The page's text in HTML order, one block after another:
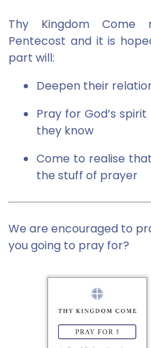
Thy Kingdom Come
Pentecost and it is
part will:
Deepen their
Pray for God’s
they know
Come to realise
the stuff of prayer
We are encouraged to
you going to pray for?